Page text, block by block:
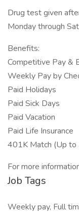
Drug test given
Monday through
Benefits:
Competitive Pay &
Weekly Pay by
Paid Holidays
Paid Sick Days
Paid Vacation
Paid Life Insurance
401K Match (Up to
For more
Job Tags
Weekly pay, Full